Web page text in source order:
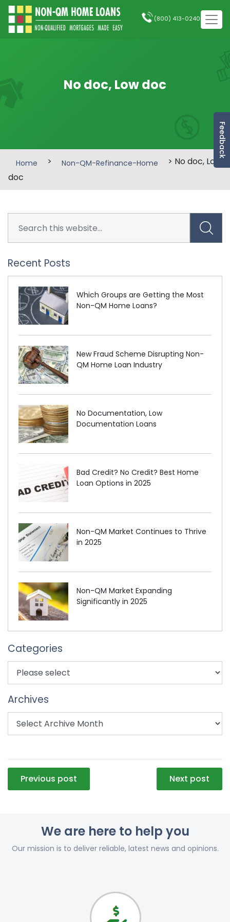
Feedback
(800) 413-0240
No doc, Low doc
Home > Non-QM-Refinance-Home
> No doc, Low
doc
Recent Posts
Which Groups are Getting the Most
Non-QM Home Loans?
New Fraud Scheme Disrupting Non-
QM Home Loan Industry
No Documentation, Low
Documentation Loans
Bad Credit? No Credit? Best Home
Loan Options in 2025
Non-QM Market Continues to Thrive
in 2025
Non-QM Market Expanding
Significantly in 2025
Categories
Archives
Post
navigation
Previous post Next post
We are here to help you
Our mission is to deliver reliable, latest news and opinions.